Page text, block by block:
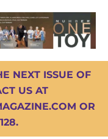
NEXT ISSUE OF
US AT
OR